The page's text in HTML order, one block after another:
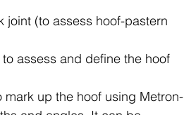
(to assess hoof-pastern
assess and define the hoof
up the hoof using Metron-